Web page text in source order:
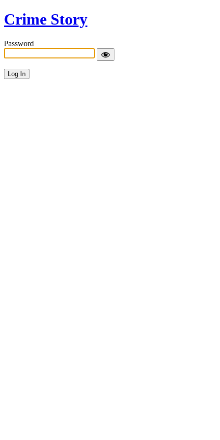
Crime Story
Password